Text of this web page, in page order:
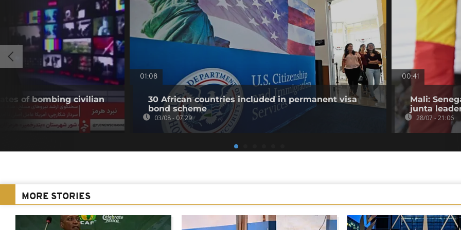
of bombing civilian
01:08
30 African countries included in permanent visa
bond scheme
03/08 - 07:29
00:41
Mali:
junta
28/07 - 21:06
MORE STORIES